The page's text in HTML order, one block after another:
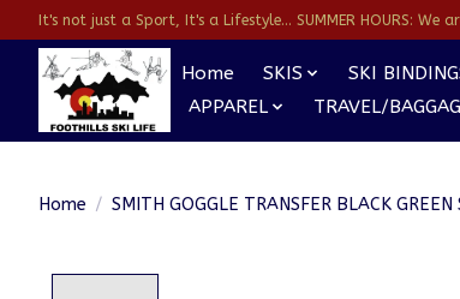
It's not just a Sport, It's a Lifestyle... SUMMER HOURS: We
Home SKIS SKI
APPAREL
TRAVEL/
Home / SMITH GOGGLE TRANSFER BLACK